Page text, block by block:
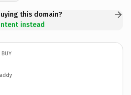
this domain?
instead
BUY